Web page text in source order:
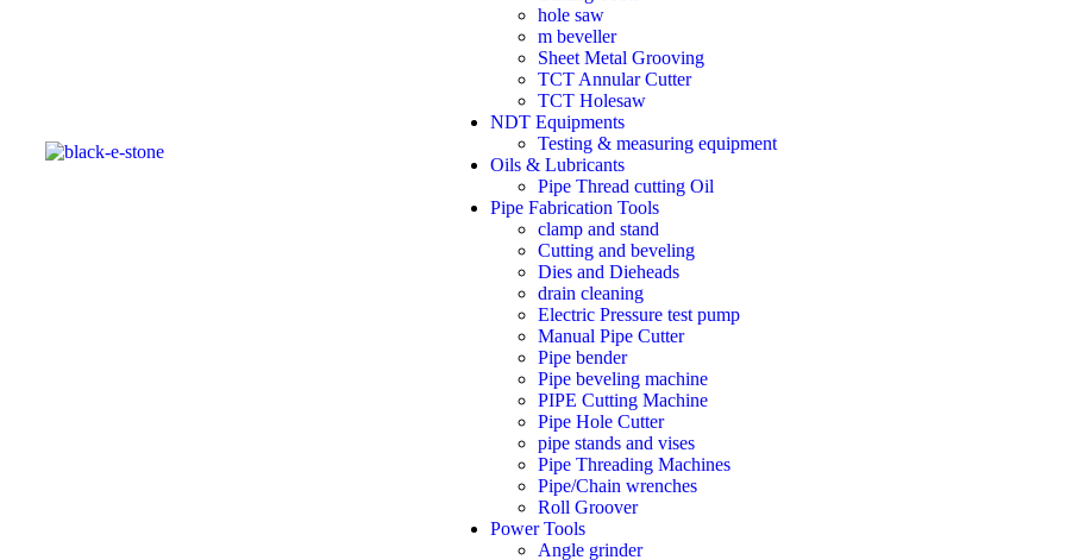
hole saw
m beveller
Sheet Metal Grooving
TCT Annular Cutter
TCT Holesaw
NDT Equipments
Testing & measuring equipment
Oils & Lubricants
Pipe Thread cutting Oil
Pipe Fabrication Tools
clamp and stand
Cutting and beveling
Dies and Dieheads
drain cleaning
Electric Pressure test pump
Manual Pipe Cutter
Pipe bender
Pipe beveling machine
PIPE Cutting Machine
Pipe Hole Cutter
pipe stands and vises
Pipe Threading Machines
Pipe/Chain wrenches
Roll Groover
Power Tools
Angle grinder